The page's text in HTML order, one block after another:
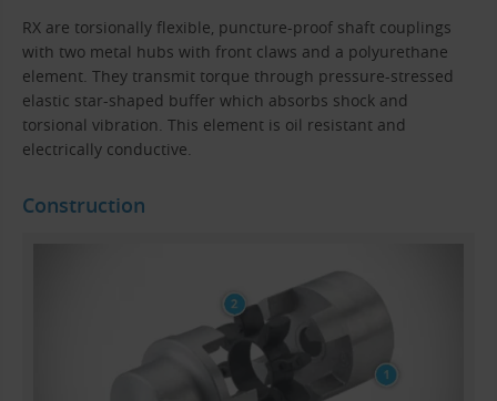
RX are torsionally flexible, puncture-proof shaft couplings
with two metal hubs with front claws and a polyurethane
element. They transmit torque through pressure-stressed
elastic star-shaped buffer which absorbs shock and
torsional vibration. This element is oil resistant and
electrically conductive.
Construction